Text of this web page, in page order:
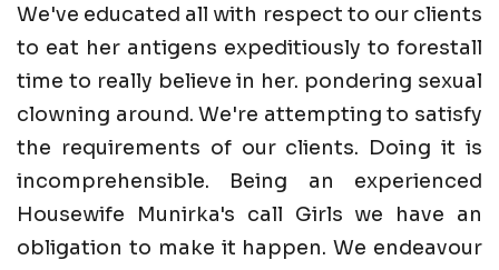
We've educated all with respect to our clients
to eat her antigens expeditiously to forestall
time to really believe in her. pondering sexual
clowning around. We're attempting to satisfy
the requirements of our clients. Doing it is
incomprehensible. Being an experienced
Housewife Munirka's call Girls we have an
obligation to make it happen. We endeavour